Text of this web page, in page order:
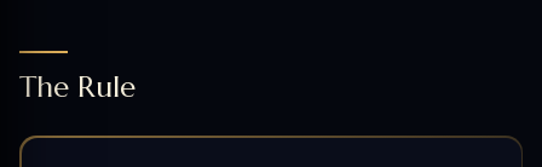
The Rule